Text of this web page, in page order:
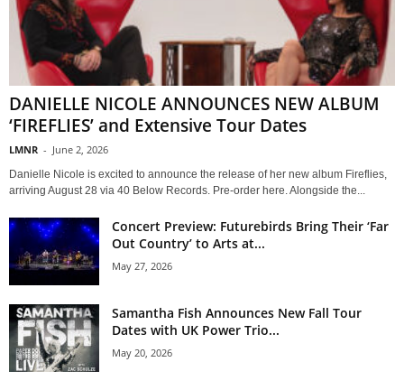
DANIELLE NICOLE ANNOUNCES NEW ALBUM
‘FIREFLIES’ and Extensive Tour Dates
LMNR - June 2, 2026
Danielle Nicole is excited to announce the release of her new album Fireflies,
arriving August 28 via 40 Below Records. Pre-order here. Alongside the...
Concert Preview: Futurebirds Bring Their ‘Far
Out Country’ to Arts at...
May 27, 2026
Samantha Fish Announces New Fall Tour
Dates with UK Power Trio...
May 20, 2026